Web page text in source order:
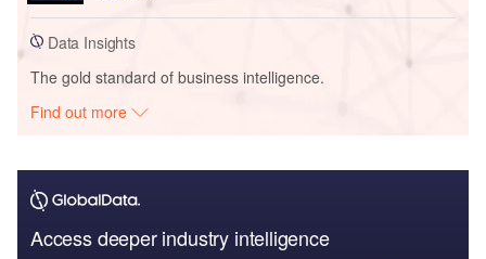
Data Insights
The gold standard of business intelligence.
Find out more
Access deeper industry intelligence